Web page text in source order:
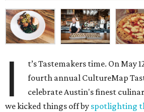
I
t’s Tastemakers time. On May
fourth annual CultureMap
celebrate Austin's finest
we kicked things off by spotlighting